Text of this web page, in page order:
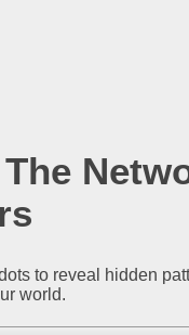
to reveal hidden
world.